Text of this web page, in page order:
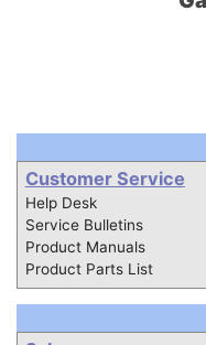
Customer Service
Help Desk
Service Bulletins
Product Manuals
Product Parts List